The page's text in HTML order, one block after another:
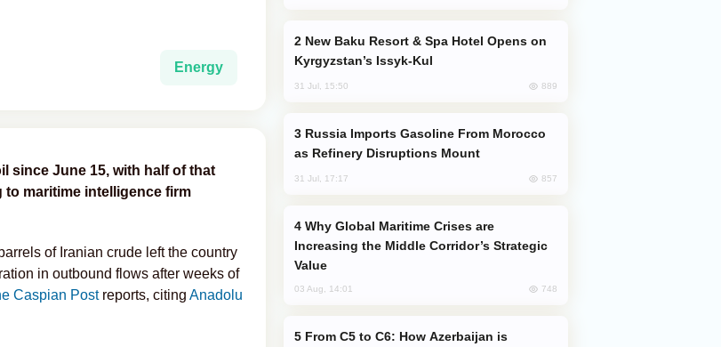
Energy
since June 15, with half of that
maritime intelligence firm
of Iranian crude left the country
in outbound flows after weeks of
Caspian Postreports, citing Anadolu
Kyrgyzstan’s Issyk-Kul
31 Jul, 15:50 889
as Refinery Disruptions Mount
31 Jul, 17:17 857
Increasing the Middle Corridor’s Strategic
Value
03 Aug, 14:01 748